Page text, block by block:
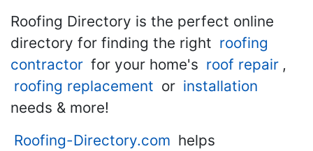
Roofing Directory is the perfect online
directory for finding the right roofing
contractor for your home's roof repair ,
roofing replacement or installation
needs & more!
Roofing-Directory.com helps